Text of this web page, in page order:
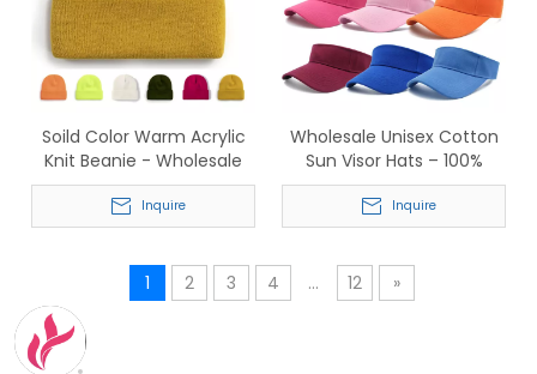
Soild Color Warm Acrylic
Knit Beanie - Wholesale
Winter Hat
Inquire
Wholesale Unisex Cotton
Sun Visor Hats – 100%
Cotton Plain Sport Visors
for Business & Promotion
Inquire
1 2 3 4 ... 12 »